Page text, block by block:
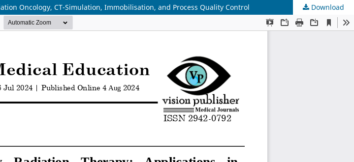
Oncology, CT-Simulation, Immobilisation, and Process Quality Control Download